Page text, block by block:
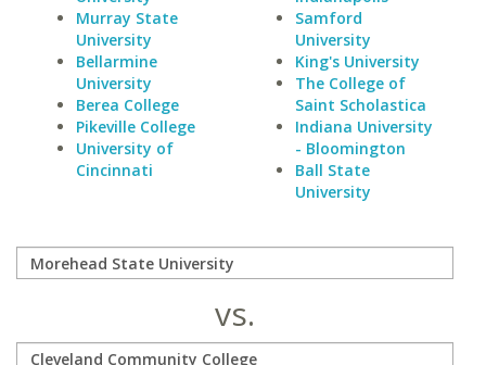
Murray State
University
Bellarmine
University
Berea College
Pikeville College
University of
Cincinnati
Samford
University
King's University
The College of
Saint Scholastica
Indiana University
- Bloomington
Ball State
University
vs.